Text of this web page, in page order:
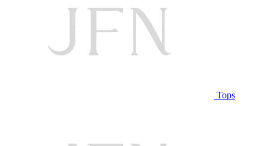
Tops